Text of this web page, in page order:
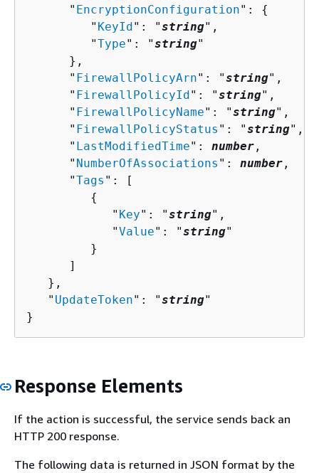
      "
EncryptionConfiguration": {
         "
KeyId": "string",
         "
Type": "string"
      },
      "
FirewallPolicyArn": "string",
      "
FirewallPolicyId": "string",
      "
FirewallPolicyName": "string",
      "
FirewallPolicyStatus ": "string",
      "
LastModifiedTime": number ,
      "
NumberOfAssociations ": number ,
      "
Tags ": [
{
            "
Key": "string",
            "
Value": "string"
         }
      ]
   },
   "
UpdateToken": "string"
}
Response Elements
If the action is successful, the service sends back an
HTTP 200 response.
The following data is returned in JSON format by the